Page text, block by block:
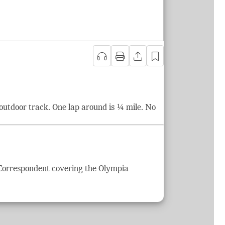
track. One lap around is ¼ mile. No
covering the Olympia